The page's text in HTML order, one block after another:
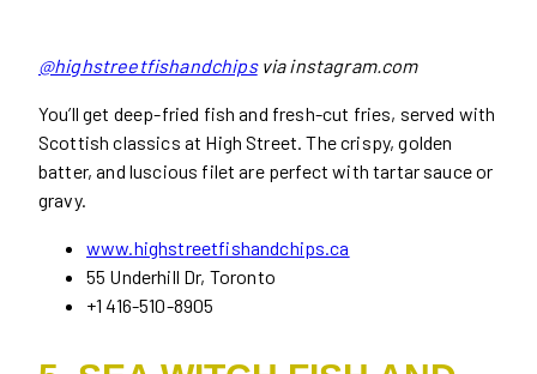
@highstreetfishandchipsvia instagram.com
You’ll get deep-fried fish and fresh-cut fries, served with
Scottish classics at High Street. The crispy, golden
batter, and luscious filet are perfect with tartar sauce or
gravy.
www.highstreetfishandchips.ca
55 Underhill Dr, Toronto
+1 416-510-8905